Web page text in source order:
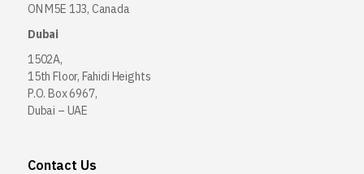
ON M5E 1J3, Canada
Dubai
1502A,
15th Floor, Fahidi Heights
P.O. Box 6967,
Dubai – UAE
Contact Us